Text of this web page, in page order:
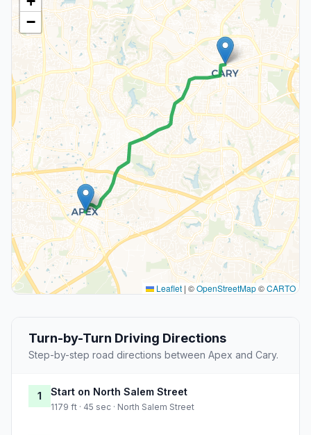
−
Leaflet | ©OpenStreetMap©CARTO
Turn-by-Turn Driving Directions
Step-by-step road directions between Apex and Cary.
1 Start on North Salem Street
1179 ft · 45 sec · North Salem Street